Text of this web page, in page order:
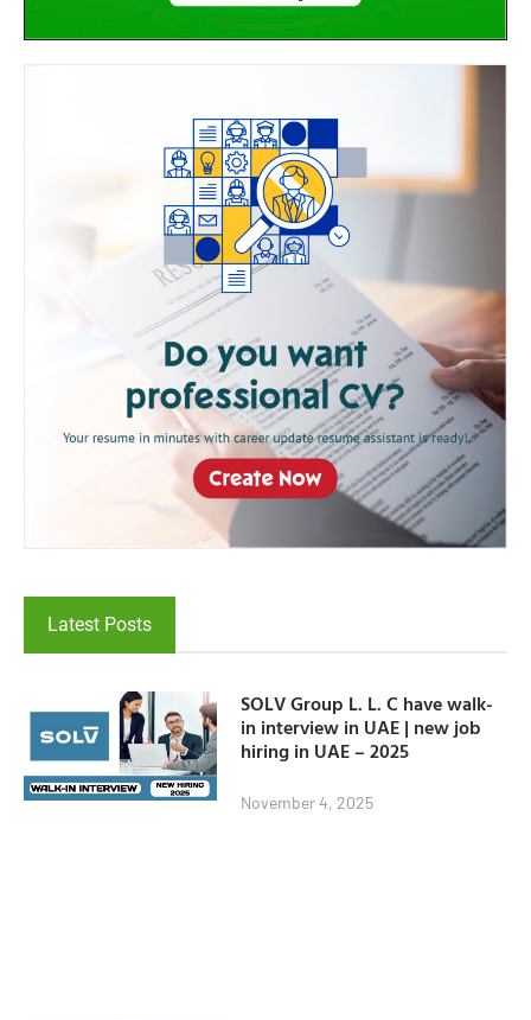
Latest Posts
SOLV Group L. L. C have walk-
in interview in UAE | new job
hiring in UAE – 2025
November 4, 2025